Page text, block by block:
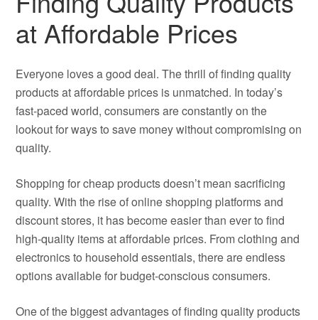
at Affordable Prices
Everyone loves a good deal. The thrill of finding quality
products at affordable prices is unmatched. In today’s
fast-paced world, consumers are constantly on the
lookout for ways to save money without compromising on
quality.
Shopping for cheap products doesn’t mean sacrificing
quality. With the rise of online shopping platforms and
discount stores, it has become easier than ever to find
high-quality items at affordable prices. From clothing and
electronics to household essentials, there are endless
options available for budget-conscious consumers.
One of the biggest advantages of finding quality products